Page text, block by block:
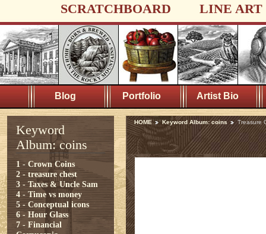
SCRATCHBOARD LINE ART
Blog Portfolio Artist Bio
Keyword
Album: coins
1 - Crown Coins
2 - treasure chest
3 - Taxes & Uncle Sam
4 - Time vs money
5 - Conceptual icons
6 - Hour Glass
7 - Financial
HOME Keyword Album: coins Treasure